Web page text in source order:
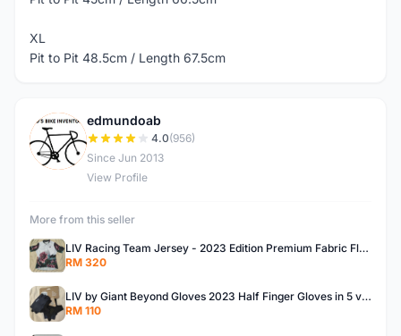
XL
Pit to Pit 48.5cm / Length 67.5cm
E
edmundoab
4.0(956)
Since Jun 2013
View Profile
More from this seller
LIV Racing Team Jersey - 2023 Edition Premium Fabric Flowery Themed
RM 320
LIV by Giant Beyond Gloves 2023 Half Finger Gloves in 5 variants
RM 110